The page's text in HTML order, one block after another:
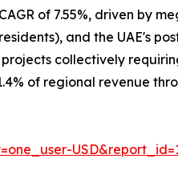
of 7.55%, driven by
and the UAE's
collectively
of regional revenue